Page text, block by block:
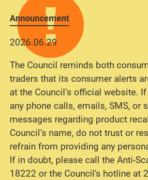
Announcement
2026.06.29
The Council reminds both
traders that its consumer alerts
at the Council’s official website.
any phone calls, emails, SMS, or
messages regarding product
Council’s name, do not trust or
refrain from providing any
If in doubt, please call the Anti-
18222 or the Council's hotline at